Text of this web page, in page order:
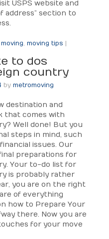
USPS website and
address” section to
, moving tips
to dos
country
by metromoving
destination and
that comes with
Well done! But you
steps in mind, such
issues. Our
preparations for
Your to-do list for
is probably rather
you are on the right
of everything
how to Prepare Your
there. Now you are
for your move